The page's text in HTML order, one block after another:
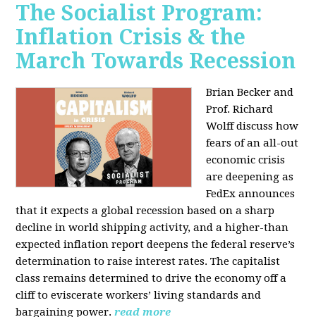
The Socialist Program:
Inflation Crisis & the
March Towards Recession
Brian Becker and
Prof. Richard
Wolff discuss how
fears of an all-out
economic crisis
are deepening as
FedEx announces
that it expects a global recession based on a sharp
decline in world shipping activity, and a higher-than
expected inflation report deepens the federal reserve’s
determination to raise interest rates. The capitalist
class remains determined to drive the economy off a
cliff to eviscerate workers’ living standards and
bargaining power. read more